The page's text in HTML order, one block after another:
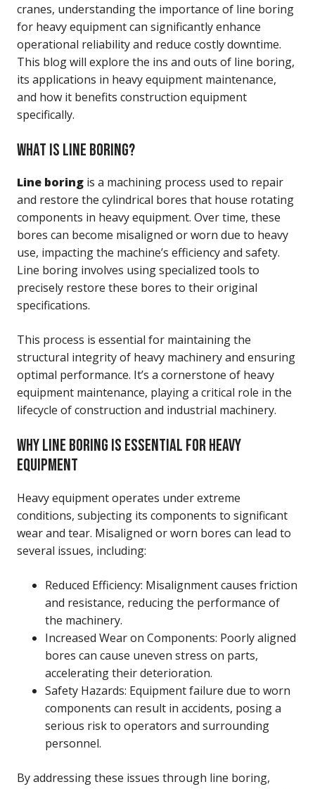
cranes, understanding the importance of line boring
for heavy equipment can significantly enhance
operational reliability and reduce costly downtime.
This blog will explore the ins and outs of line boring,
its applications in heavy equipment maintenance,
and how it benefits construction equipment
specifically.
WHAT IS LINE BORING?
Line boring is a machining process used to repair
and restore the cylindrical bores that house rotating
components in heavy equipment. Over time, these
bores can become misaligned or worn due to heavy
use, impacting the machine’s efficiency and safety.
Line boring involves using specialized tools to
precisely restore these bores to their original
specifications.
This process is essential for maintaining the
structural integrity of heavy machinery and ensuring
optimal performance. It’s a cornerstone of heavy
equipment maintenance, playing a critical role in the
lifecycle of construction and industrial machinery.
WHY LINE BORING IS ESSENTIAL FOR HEAVY
EQUIPMENT
Heavy equipment operates under extreme
conditions, subjecting its components to significant
wear and tear. Misaligned or worn bores can lead to
several issues, including:
Reduced Efficiency: Misalignment causes friction
and resistance, reducing the performance of
the machinery.
Increased Wear on Components: Poorly aligned
bores can cause uneven stress on parts,
accelerating their deterioration.
Safety Hazards: Equipment failure due to worn
components can result in accidents, posing a
serious risk to operators and surrounding
personnel.
By addressing these issues through line boring,